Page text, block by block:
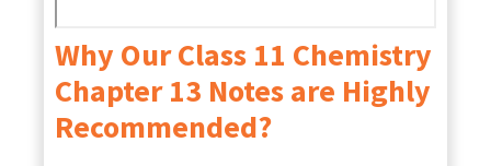
Why Our Class 11 Chemistry
Chapter 13 Notes are Highly
Recommended?